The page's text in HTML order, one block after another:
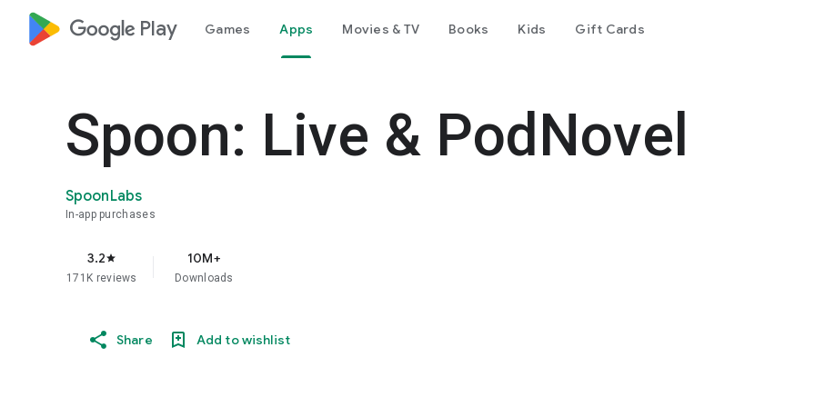
google_logo Play Games Apps Movies & TV Books Kids Gift Cards
Spoon: Live & PodNovel
SpoonLabs
In-app purchases
3.2star
171K reviews
10M+
Downloads
Share Add to wishlist